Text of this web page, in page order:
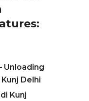
Unloading
Delhi
Kunj